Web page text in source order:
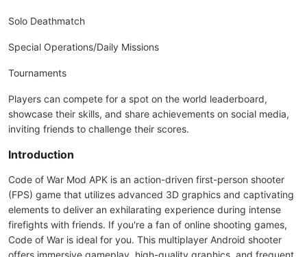
Solo Deathmatch
Special Operations/Daily Missions
Tournaments
Players can compete for a spot on the world leaderboard,
showcase their skills, and share achievements on social media,
inviting friends to challenge their scores.
Introduction
Code of War Mod APK is an action-driven first-person shooter
(FPS) game that utilizes advanced 3D graphics and captivating
elements to deliver an exhilarating experience during intense
firefights with friends. If you're a fan of online shooting games,
Code of War is ideal for you. This multiplayer Android shooter
offers immersive gameplay, high-quality graphics, and frequent